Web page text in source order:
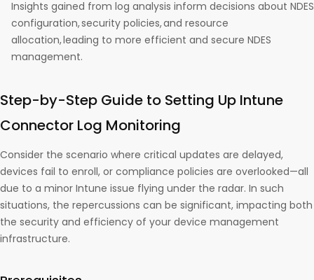
Insights gained from log analysis inform decisions about NDES
configuration, security policies, and resource
allocation, leading to more efficient and secure NDES
management.
Step-by-Step Guide to Setting Up Intune
Connector Log Monitoring
Consider the scenario where critical updates are delayed,
devices fail to enroll, or compliance policies are overlooked—all
due to a minor Intune issue flying under the radar. In such
situations, the repercussions can be significant, impacting both
the security and efficiency of your device management
infrastructure.